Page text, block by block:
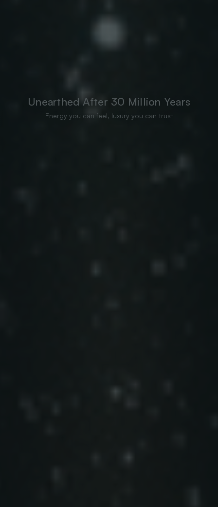
Unearthed After 30 Million Years
Energy you can feel, luxury you can trust